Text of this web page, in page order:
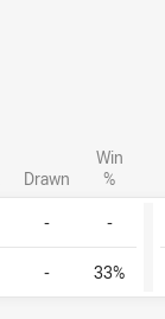
Drawn
Win
%
- -
- 33%